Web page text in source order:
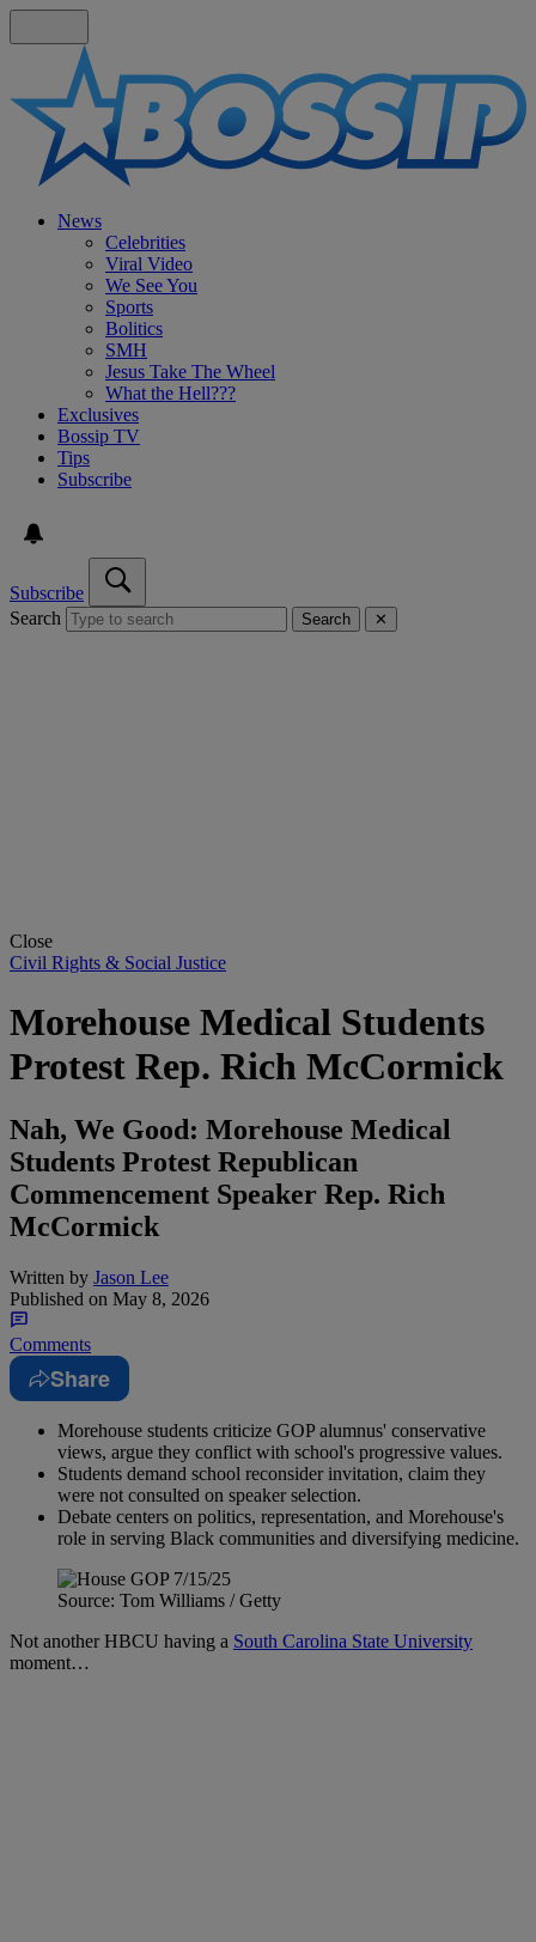
News
Celebrities
Viral Video
We See You
Sports
Bolitics
SMH
Jesus Take The Wheel
What the Hell???
Exclusives
Bossip TV
Tips
Subscribe
Subscribe
Search
Search ✕
Close
Civil Rights & Social Justice
Morehouse Medical Students
Protest Rep. Rich McCormick
Nah, We Good: Morehouse Medical
Students Protest Republican
Commencement Speaker Rep. Rich
McCormick
Written by Jason Lee
Published on May 8, 2026
Comments
Share
Morehouse students criticize GOP alumnus' conservative
views, argue they conflict with school's progressive values.
Students demand school reconsider invitation, claim they
were not consulted on speaker selection.
Debate centers on politics, representation, and Morehouse's
role in serving Black communities and diversifying medicine.
Source: Tom Williams / Getty
Not another HBCU having a South Carolina State University
moment…